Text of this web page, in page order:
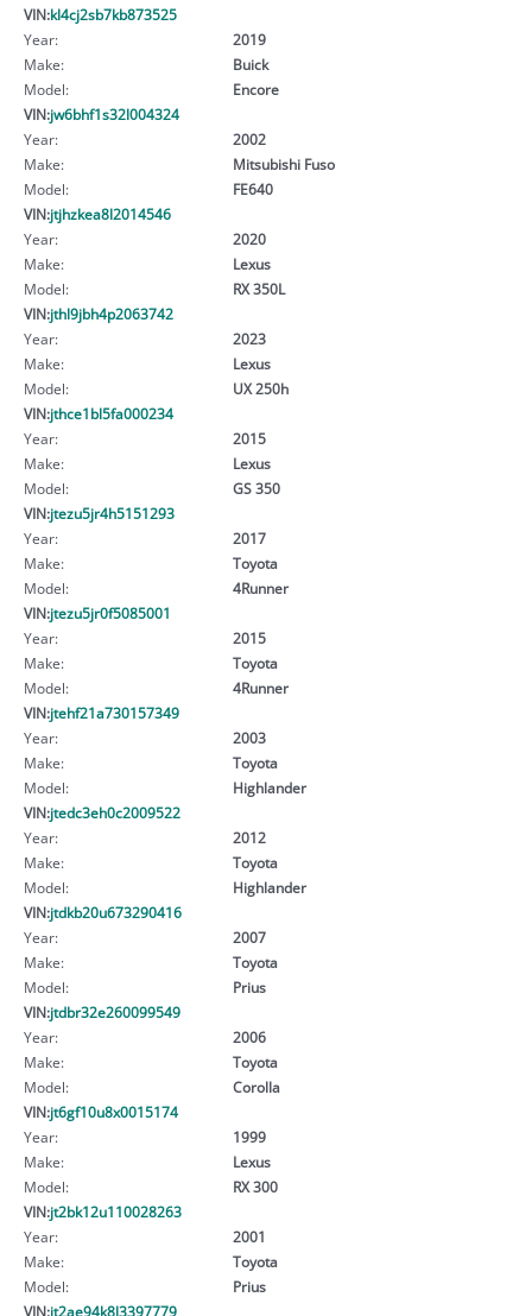
VIN:kl4cj2sb7kb873525
Year:
2019
Make:
Buick
Model:
Encore
VIN:jw6bhf1s32l004324
Year:
2002
Make:
Mitsubishi Fuso
Model:
FE640
VIN:jtjhzkea8l2014546
Year:
2020
Make:
Lexus
Model:
RX 350L
VIN:jthl9jbh4p2063742
Year:
2023
Make:
Lexus
Model:
UX 250h
VIN:jthce1bl5fa000234
Year:
2015
Make:
Lexus
Model:
GS 350
VIN:jtezu5jr4h5151293
Year:
2017
Make:
Toyota
Model:
4Runner
VIN:jtezu5jr0f5085001
Year:
2015
Make:
Toyota
Model:
4Runner
VIN:jtehf21a730157349
Year:
2003
Make:
Toyota
Model:
Highlander
VIN:jtedc3eh0c2009522
Year:
2012
Make:
Toyota
Model:
Highlander
VIN:jtdkb20u673290416
Year:
2007
Make:
Toyota
Model:
Prius
VIN:jtdbr32e260099549
Year:
2006
Make:
Toyota
Model:
Corolla
VIN:jt6gf10u8x0015174
Year:
1999
Make:
Lexus
Model:
RX 300
VIN:jt2bk12u110028263
Year:
2001
Make:
Toyota
Model:
Prius
VIN:jt2ae94k8l3397779